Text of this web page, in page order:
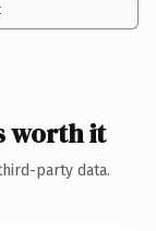
worth it
party data.